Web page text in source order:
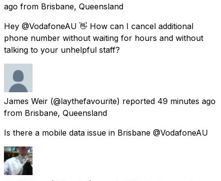
ago from Brisbane, Queensland
Hey @VodafoneAU 👋 How can I cancel additional
phone number without waiting for hours and without
talking to your unhelpful staff?
James Weir (@laythefavourite) reported 49 minutes ago
from Brisbane, Queensland
Is there a mobile data issue in Brisbane @VodafoneAU